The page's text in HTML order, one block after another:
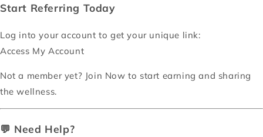
Start Referring Today
Log into your account to get your unique link:
Access My Account
Not a member yet? Join Now to start earning and sharing
the wellness.
💬 Need Help?